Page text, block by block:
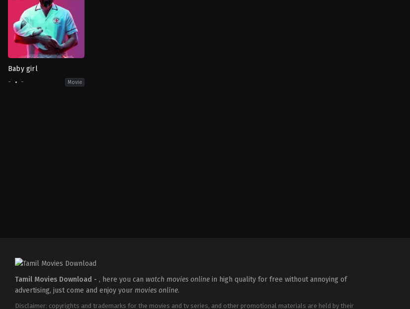
Baby girl
- - Movie
Tamil Movies Download - , here you can watch movies online in high quality for free without annoying of
advertising, just come and enjoy your movies online.
Disclaimer: copyrights and trademarks for the movies and tv series, and other promotional materials are held by their